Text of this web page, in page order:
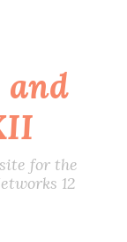
for the
12